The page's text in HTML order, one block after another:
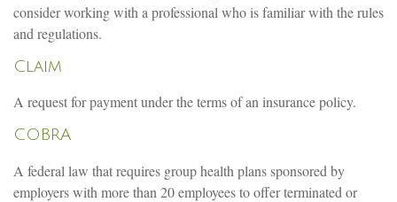
consider working with a professional who is familiar with the rules
and regulations.
Claim
A request for payment under the terms of an insurance policy.
COBRA
A federal law that requires group health plans sponsored by
employers with more than 20 employees to offer terminated or